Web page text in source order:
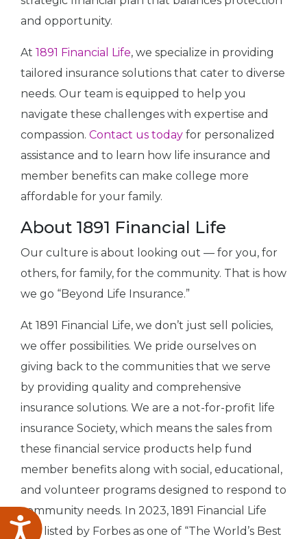
Accessibility
and opportunity.
At 1891 Financial Life, we specialize in providing
tailored insurance solutions that cater to diverse
needs. Our team is equipped to help you
navigate these challenges with expertise and
compassion. Contact us today for personalized
assistance and to learn how life insurance and
member benefits can make college more
affordable for your family.
About 1891 Financial Life
Our culture is about looking out — for you, for
others, for family, for the community. That is how
we go “Beyond Life Insurance.”
At 1891 Financial Life, we don’t just sell policies,
we offer possibilities. We pride ourselves on
giving back to the communities that we serve
by providing quality and comprehensive
insurance solutions. We are a not-for-profit life
insurance Society, which means the sales from
these financial service products help fund
member benefits along with social, educational,
and volunteer programs designed to respond to
community needs. In 2023, 1891 Financial Life
was listed by Forbes as one of “The World’s Best